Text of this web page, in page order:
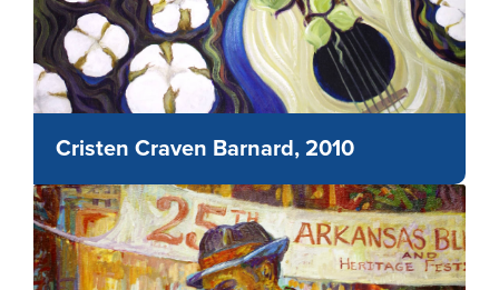
Cristen Craven Barnard, 2010